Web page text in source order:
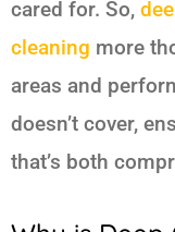
cared for. So,
cleaning more
areas and
doesn’t cover,
that’s both